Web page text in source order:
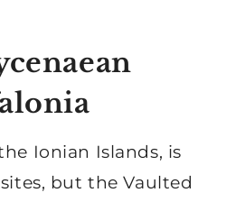
Ionian Islands, is
but the Vaulted